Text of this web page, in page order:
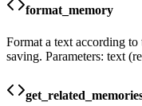
format_memory
Format a text according
saving. Parameters: text